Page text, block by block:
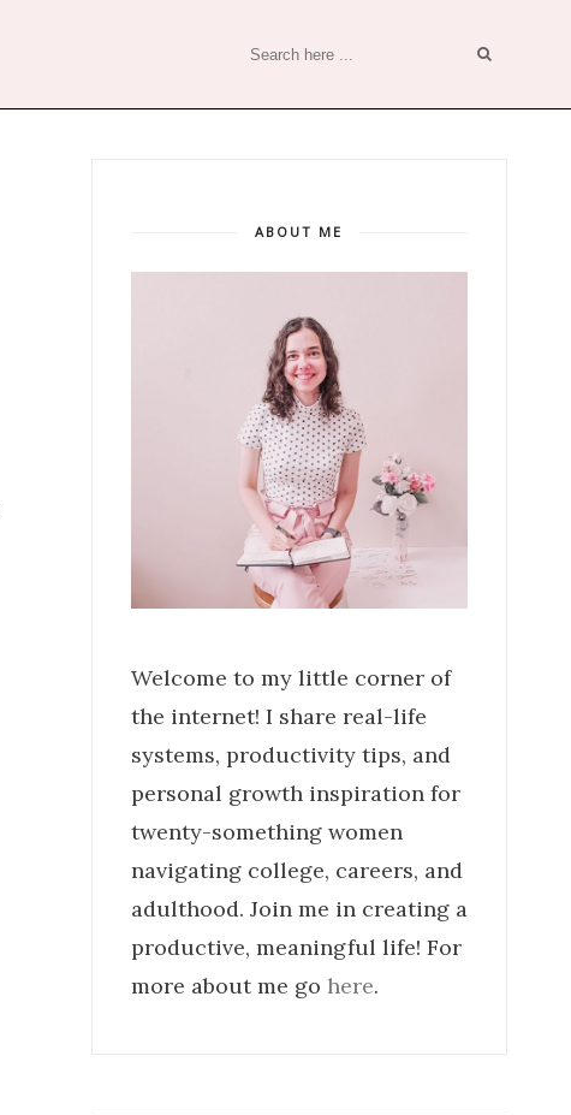
ABOUT ME
Welcome to my little corner of
the internet! I share real-life
systems, productivity tips, and
personal growth inspiration for
twenty-something women
navigating college, careers, and
adulthood. Join me in creating a
productive, meaningful life! For
more about me go here.